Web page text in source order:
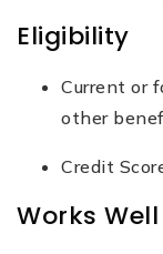
Eligibility
Current or
other
Credit
Works